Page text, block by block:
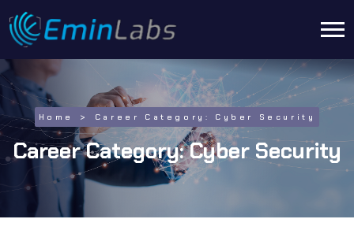
Home Career Category: Cyber Security
Career Category:Cyber Security